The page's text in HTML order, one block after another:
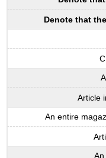
Denote that
Article
An entire